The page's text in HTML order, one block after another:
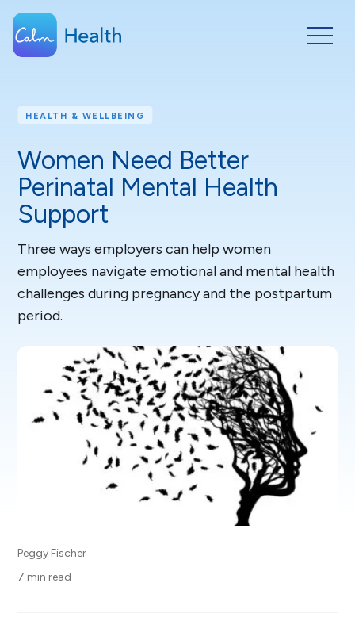
HEALTH & WELLBEING
Women Need Better
Perinatal Mental Health
Support
Three ways employers can help women
employees navigate emotional and mental health
challenges during pregnancy and the postpartum
period.
Peggy Fischer
7 min read